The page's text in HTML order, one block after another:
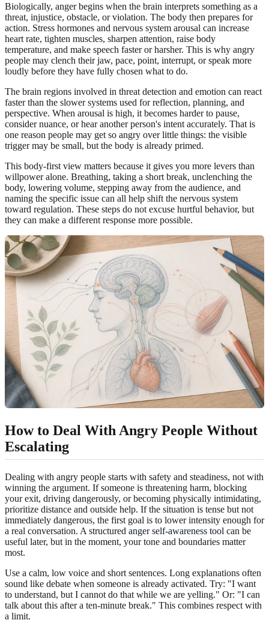
Biologically, anger begins when the brain interprets something as a
threat, injustice, obstacle, or violation. The body then prepares for
action. Stress hormones and nervous system arousal can increase
heart rate, tighten muscles, sharpen attention, raise body
temperature, and make speech faster or harsher. This is why angry
people may clench their jaw, pace, point, interrupt, or speak more
loudly before they have fully chosen what to do.
The brain regions involved in threat detection and emotion can react
faster than the slower systems used for reflection, planning, and
perspective. When arousal is high, it becomes harder to pause,
consider nuance, or hear another person's intent accurately. That is
one reason people may get so angry over little things: the visible
trigger may be small, but the body is already primed.
This body-first view matters because it gives you more levers than
willpower alone. Breathing, taking a short break, unclenching the
body, lowering volume, stepping away from the audience, and
naming the specific issue can all help shift the nervous system
toward regulation. These steps do not excuse hurtful behavior, but
they can make a different response more possible.
How to Deal With Angry People Without
Escalating
Dealing with angry people starts with safety and steadiness, not with
winning the argument. If someone is threatening harm, blocking
your exit, driving dangerously, or becoming physically intimidating,
prioritize distance and outside help. If the situation is tense but not
immediately dangerous, the first goal is to lower intensity enough for
a real conversation. A structured anger self-awareness tool can be
useful later, but in the moment, your tone and boundaries matter
most.
Use a calm, low voice and short sentences. Long explanations often
sound like debate when someone is already activated. Try: "I want
to understand, but I cannot do that while we are yelling." Or: "I can
talk about this after a ten-minute break." This combines respect with
a limit.